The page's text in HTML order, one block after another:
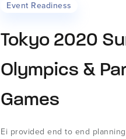
Event Readiness
Tokyo 2020
Olympics &
Games
Ei provided end to end